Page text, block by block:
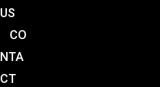
US
CO
NTA
CT